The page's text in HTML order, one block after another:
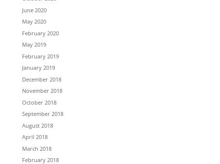
June 2020
May 2020
February 2020
May 2019
February 2019
January 2019
December 2018
November 2018
October 2018
September 2018
August 2018
April 2018
March 2018
February 2018